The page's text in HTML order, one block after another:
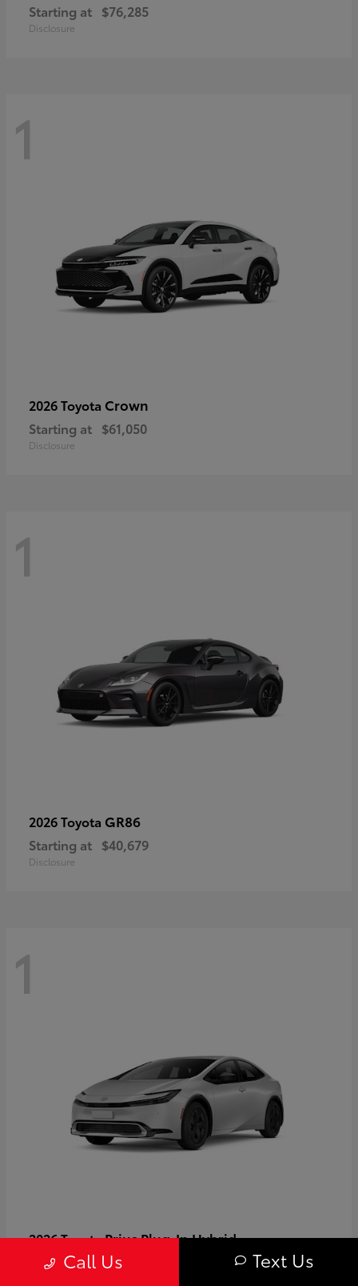
Starting at $76,285
Disclosure
1
2026 Toyota Crown
Starting at $61,050
Disclosure
1
2026 Toyota GR86
Starting at $40,679
Disclosure
1
2026 ToyotaPrius Plug-In Hybrid
Starting at $37,509
Call Us Text Us